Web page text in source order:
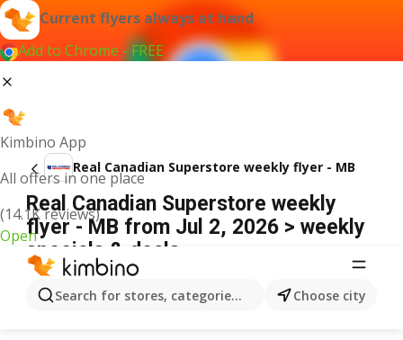
Current flyers always at hand
Add to Chrome - FREE
Kimbino App
All offers in one place
(14.1K reviews)
Open
Search for stores, categories, products...Choose city
Real Canadian Superstore weekly flyer - MB
Real Canadian Superstore weekly
flyer - MB from Jul 2, 2026 > weekly
specials & deals